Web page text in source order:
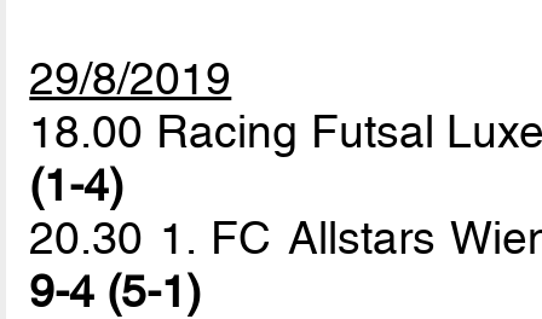
29/8/2019
18.00 Racing Futsal
(1-4)
20.30 1. FC Allstars
9-4 (5-1)